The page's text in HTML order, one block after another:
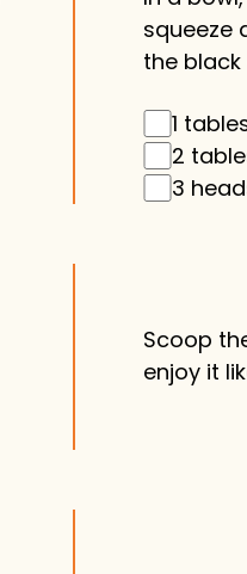
squeeze
the black
1
2
3
Scoop
enjoy it